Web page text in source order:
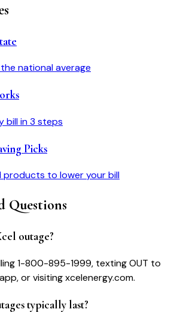
national average
bill in 3 steps
Picks
to lower your bill
Questions
outage?
1-800-895-1999, texting OUT to
or visiting xcelenergy.com.
typically last?